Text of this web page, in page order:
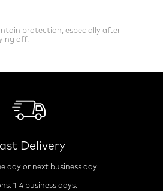
protection, especially after
off.
Delivery
day or next business day.
1-4 business days.